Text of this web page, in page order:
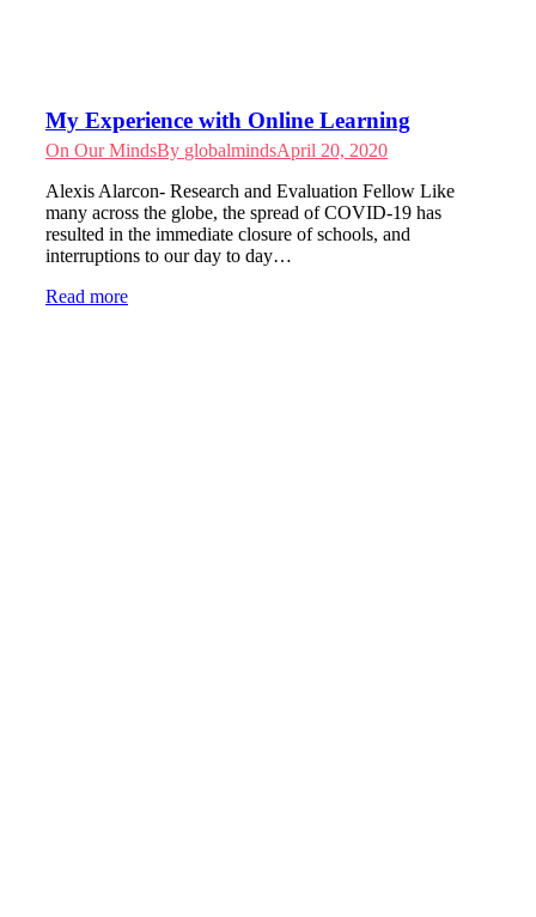
My Experience with Online Learning
On Our MindsBy globalmindsApril 20, 2020
Alexis Alarcon- Research and Evaluation Fellow Like
many across the globe, the spread of COVID-19 has
resulted in the immediate closure of schools, and
interruptions to our day to day…
Read more